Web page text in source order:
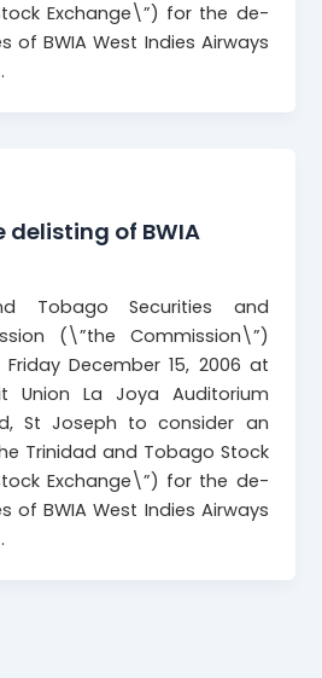
Exchange\”) for the de-
of BWIA West Indies Airways
delisting of BWIA
Tobago Securities and
(\”the Commission\”)
December 15, 2006 at
Union La Joya Auditorium
St Joseph to consider an
Trinidad and Tobago Stock
Exchange\”) for the de-
of BWIA West Indies Airways